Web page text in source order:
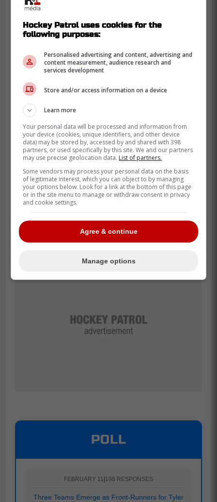
Bertuzzi doesn't come without risk, as he
has injury history and some discipline
issues, but the reward could very well
outweigh these risks.
He won't come cheap, but he could be a
game-changer.
POLL
FEBRUARY 11 198 RESPONSES
Three Teams Emerge as Front-Runners for Tyler
Hockey Patrol uses cookies for the
following purposes:
Personalised advertising and content, advertising and
content measurement, audience research and
services development
Store and/or access information on a device
Learn more
Your personal data will be processed and information from
your device (cookies, unique identifiers, and other device
data) may be stored by, accessed by and shared with 398
partners, or used specifically by this site. We and our partners
may use precise geolocation data. List of partners.
Some vendors may process your personal data on the basis
of legitimate interest, which you can object to by managing
your options below. Look for a link at the bottom of this page
or in the site menu to manage or withdraw consent in privacy
and cookie settings.
Agree & continue
Manage options